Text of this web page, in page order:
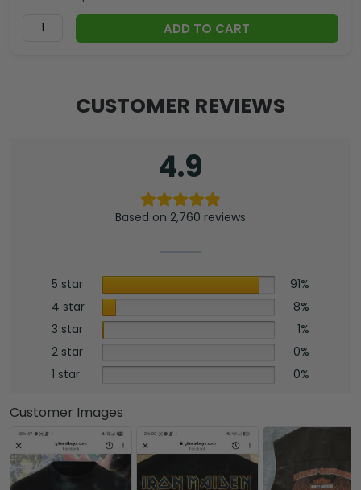
ADD TO CART
CUSTOMER REVIEWS
4.9
Based on 2,760 reviews
5 star
91%
4 star
8%
3 star
1%
2 star
0%
1 star
0%
Customer Images